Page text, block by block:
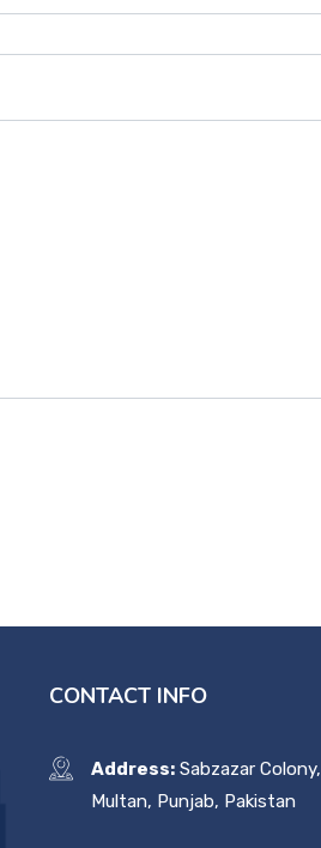
CONTACT INFO
Address:Sabzazar Colony,
Multan, Punjab, Pakistan